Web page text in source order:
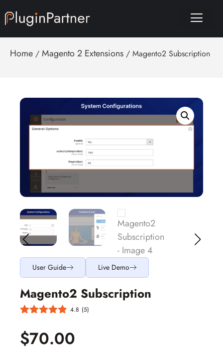
Home / Magento 2 Extensions / Magento2 Subscription
User Guide Live Demo
Magento2 Subscription
4.8 (5)
$70.00